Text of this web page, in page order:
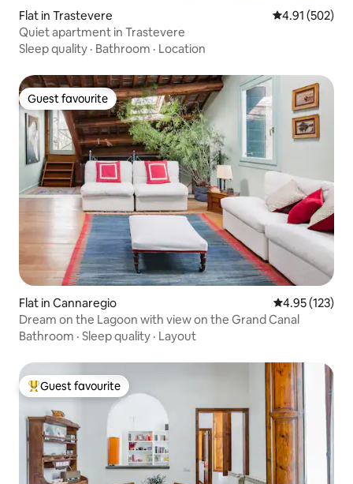
Flat in Trastevere 4.91 out of 5
4.91 (502)
Quiet apartment in Trastevere
Sleep quality · Bathroom · Location
Guest favourite
Guest favourite
Flat in Cannaregio 4.95 out of 5
4.95 (123)
Dream on the Lagoon with view on the Grand Canal
Bathroom · Sleep quality · Layout
Top guest favourite
Guest favourite